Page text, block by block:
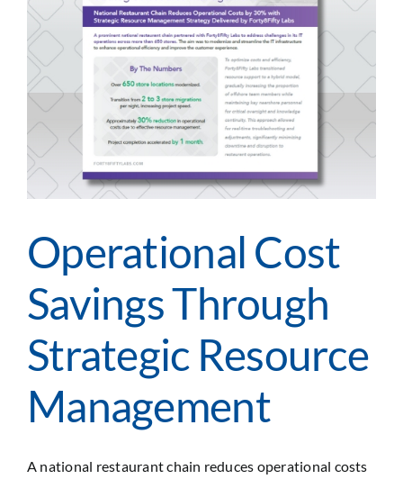
Operational Cost
Savings Through
Strategic Resource
Management
A national restaurant chain reduces operational costs